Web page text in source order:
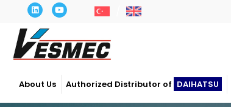
About Us Authorized Distributor of DAIHATSU